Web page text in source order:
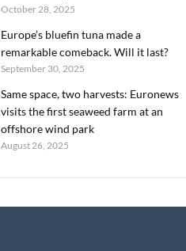
October 28, 2025
Europe’s bluefin tuna made a
remarkable comeback. Will it last?
September 30, 2025
Same space, two harvests: Euronews
visits the first seaweed farm at an
offshore wind park
August 26, 2025